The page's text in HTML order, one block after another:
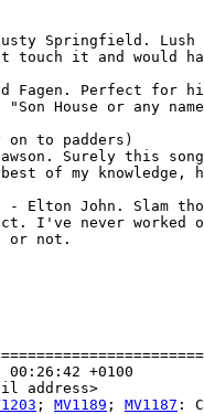
Springfield. Lush
touch it and would
Fagen. Perfect for
House or any
on to padders)
Surely this
of my knowledge,
- Elton John. Slam
I've never
or not.
+0100
address>
; MV1189 ; MV1187 :